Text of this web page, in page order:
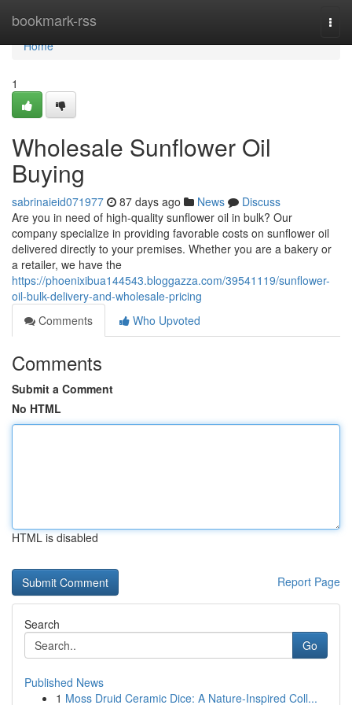
bookmark-rss
Home
Home
1
Wholesale Sunflower Oil
Buying
sabrinaieid071977 87 days ago News
Discuss
Are you in need of high-quality sunflower oil in bulk? Our
company specialize in providing favorable costs on sunflower oil
delivered directly to your premises. Whether you are a bakery or
a retailer, we have the
https://phoenixibua144543.bloggazza.com/39541119/sunflower-
oil-bulk-delivery-and-wholesale-pricing
Comments
Who Upvoted
Comments
Submit a Comment
No HTML
HTML is disabled
Report Page
Search
Go
Published News
1 Moss Druid Ceramic Dice: A Nature-Inspired Coll...